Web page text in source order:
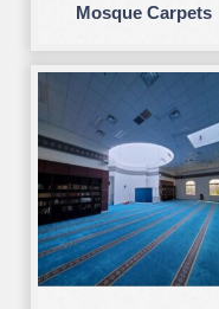
Mosque Carpets